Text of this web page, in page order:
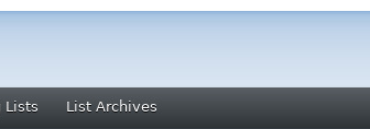
Lists List Archives